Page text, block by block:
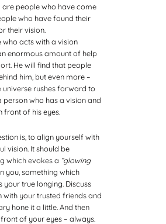
are people who have come
who have found their
their vision.
who acts with a vision
enormous amount of help
He will find that people
him, but even more –
universe rushes forward to
person who has a vision and
front of his eyes.
is, to align yourself with
vision. It should be
which evokes a “glowing
you, something which
your true longing. Discuss
with your trusted friends and
hone it a little. And then
of your eyes – always.